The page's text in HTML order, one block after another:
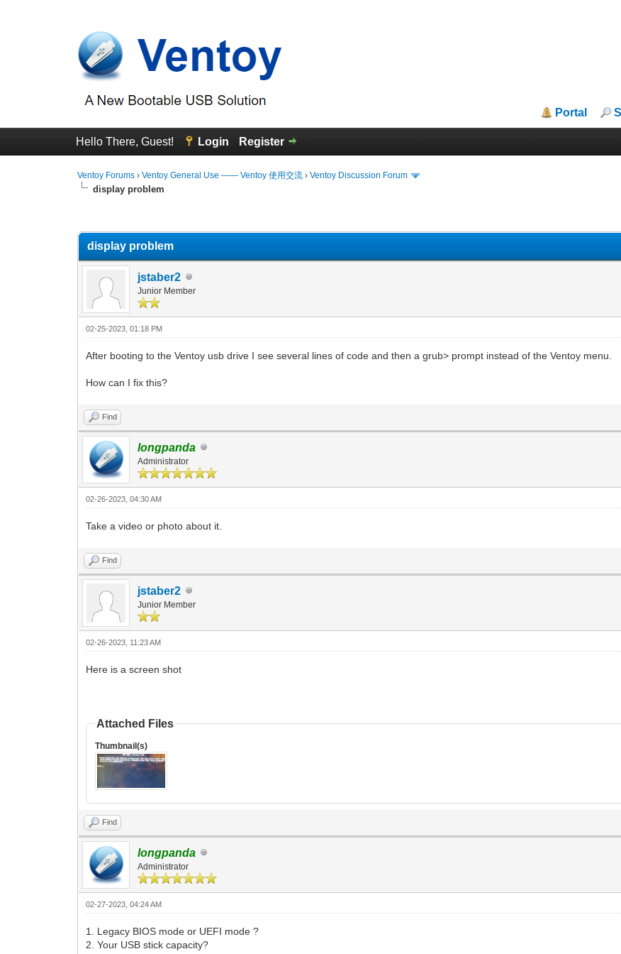
Portal
Hello There, Guest! Login Register
Ventoy Forums ›Ventoy General Use —— Ventoy 使用交流 ›Ventoy Discussion Forum
display problem
display problem
jstaber2
Junior Member
02-25-2023, 01:18 PM
After booting to the Ventoy usb drive I see several lines of code and then a grub> prompt instead of the Ventoy menu.
How can I fix this?
Find
longpanda
Administrator
02-26-2023, 04:30 AM
Take a video or photo about it.
Find
jstaber2
Junior Member
02-26-2023, 11:23 AM
Here is a screen shot
Attached Files
Thumbnail(s)
Find
longpanda
Administrator
02-27-2023, 04:24 AM
1. Legacy BIOS mode or UEFI mode ?
2. Your USB stick capacity?